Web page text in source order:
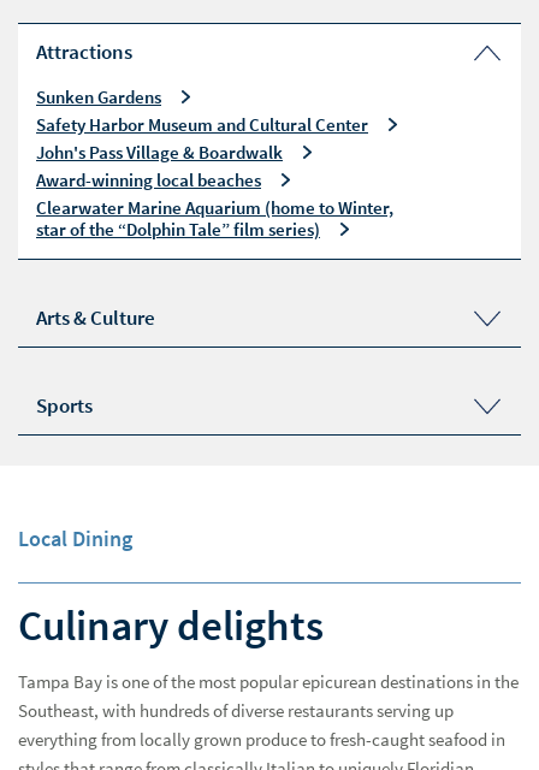
Attractions
Sunken Gardens
Safety Harbor Museum and Cultural Center
John's Pass Village & Boardwalk
Award-winning local beaches
Clearwater Marine Aquarium (home to Winter,
star of the “Dolphin Tale” film series)
Arts & Culture
Chihuly Collection
Sports
Stadium
Local Dining
Culinary delights
Tampa Bay is one of the most popular epicurean destinations in the
Southeast, with hundreds of diverse restaurants serving up
everything from locally grown produce to fresh-caught seafood in